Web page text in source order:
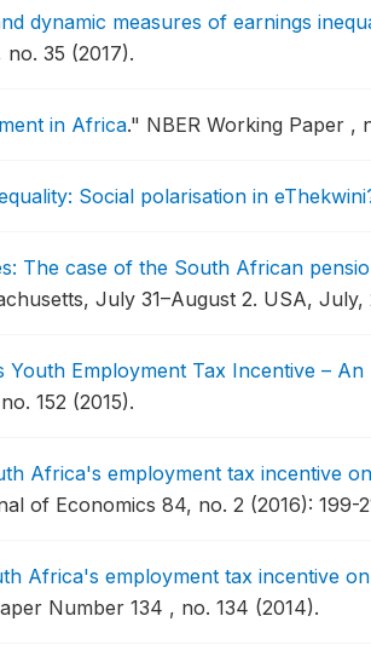
dynamic measures of earnings
35 (2017).
in Africa." NBER Working Paper ,
Social polarisation in
The case of the South African
July 31–August 2. USA, July,
Youth Employment Tax Incentive – An
152 (2015).
Africa's employment tax incentive
of Economics 84, no. 2 (2016): 199-
Africa's employment tax incentive
Number 134 , no. 134 (2014).